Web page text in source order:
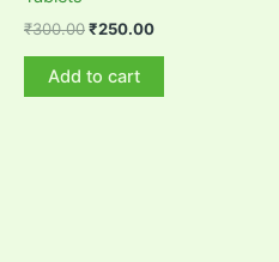
₹300.00Original
was:
₹300.00.
₹250.00Current
Add to cart